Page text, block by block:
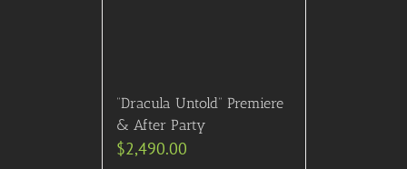
“Dracula Untold” Premiere
& After Party
$2,490.00